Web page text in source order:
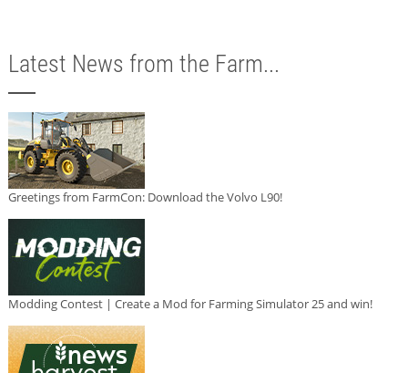
Latest News from the Farm...
Greetings from FarmCon: Download the Volvo L90!
Modding Contest | Create a Mod for Farming Simulator 25 and win!